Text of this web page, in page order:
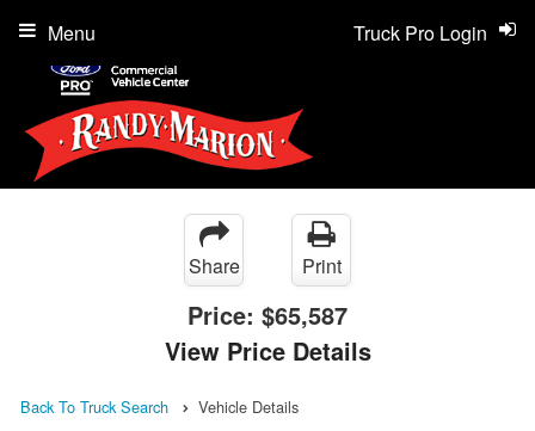
Truck Pro Login
Menu
Share Print
Price: $65,587
View Price Details
Back To Truck Search Vehicle Details